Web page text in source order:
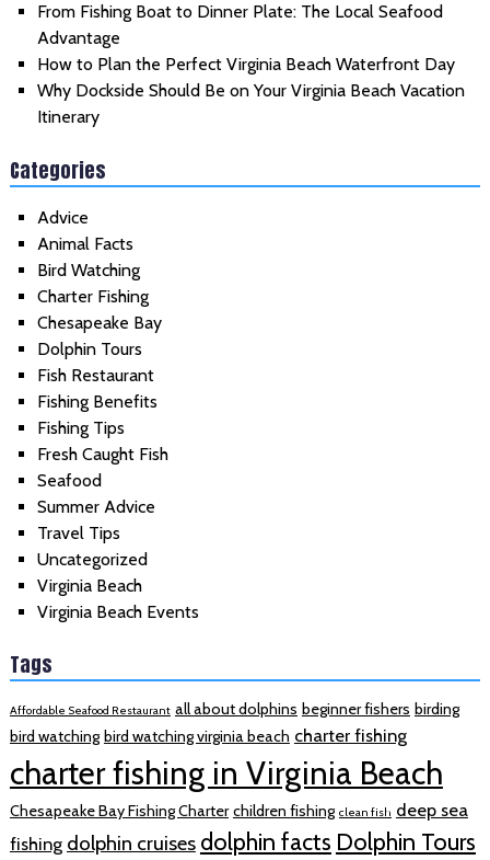
From Fishing Boat to Dinner Plate: The Local Seafood
Advantage
How to Plan the Perfect Virginia Beach Waterfront Day
Why Dockside Should Be on Your Virginia Beach Vacation
Itinerary
Categories
Advice
Animal Facts
Bird Watching
Charter Fishing
Chesapeake Bay
Dolphin Tours
Fish Restaurant
Fishing Benefits
Fishing Tips
Fresh Caught Fish
Seafood
Summer Advice
Travel Tips
Uncategorized
Virginia Beach
Virginia Beach Events
Tags
Affordable Seafood Restaurant all about dolphins beginner fishers birding
bird watching bird watching virginia beach charter fishing
charter fishing in Virginia Beach
Chesapeake Bay Fishing Charter children fishing clean fish deep sea
fishing dolphin cruises dolphin facts Dolphin Tours